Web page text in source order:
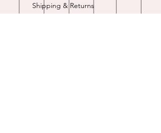
Shipping & Returns